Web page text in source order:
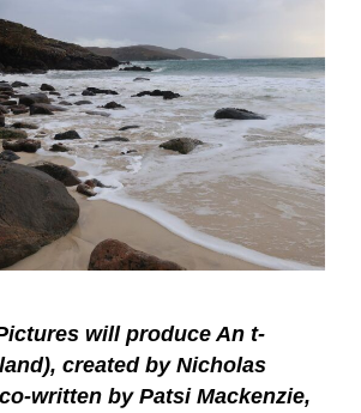
will produce An t-
created by Nicholas
written by Patsi Mackenzie,